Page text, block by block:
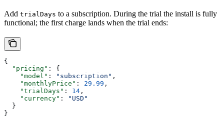
Add trialDays to a subscription. During the trial the install is fully
functional; the first charge lands when the trial ends:
{
  "pricing"
: {
    "model"
: "subscription" ,
    "monthlyPrice"
: 29.99 ,
    "trialDays"
: 14 ,
    "currency"
:
"USD"
  }
}